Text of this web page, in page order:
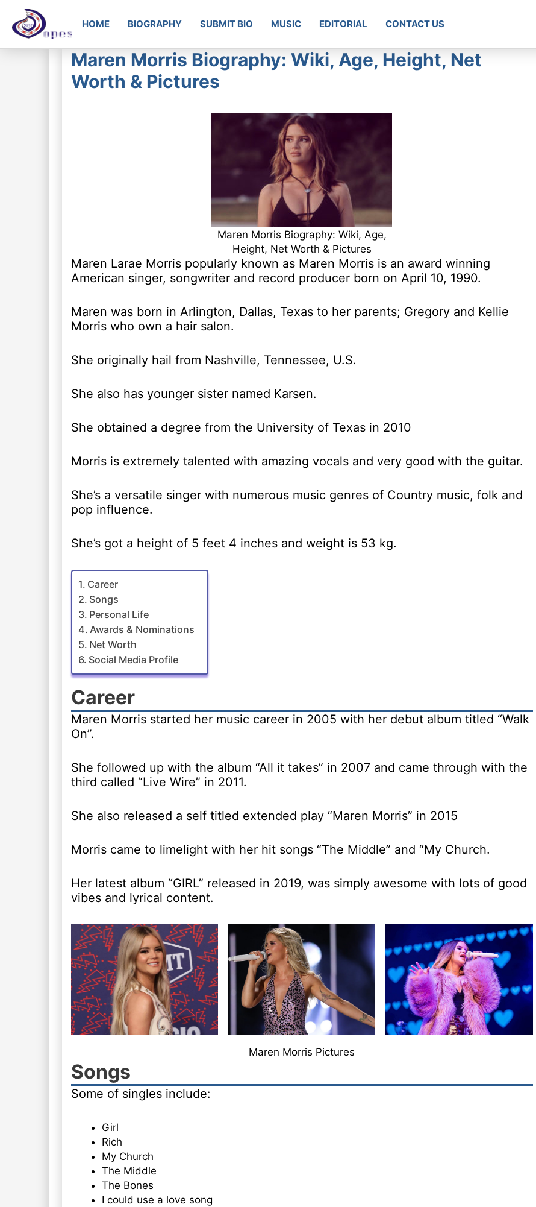
HOME BIOGRAPHY SUBMIT BIO MUSIC EDITORIAL CONTACT US
Maren Morris Biography: Wiki, Age, Height, Net
Worth & Pictures
Maren Morris Biography: Wiki, Age,
Height, Net Worth & Pictures
Maren Larae Morris popularly known as Maren Morris is an award winning
American singer, songwriter and record producer born on April 10, 1990.
Maren was born in Arlington, Dallas, Texas to her parents; Gregory and Kellie
Morris who own a hair salon.
She originally hail from Nashville, Tennessee, U.S.
She also has younger sister named Karsen.
She obtained a degree from the University of Texas in 2010
Morris is extremely talented with amazing vocals and very good with the guitar.
She’s a versatile singer with numerous music genres of Country music, folk and
pop influence.
She’s got a height of 5 feet 4 inches and weight is 53 kg.
Career
Songs
Personal Life
Awards & Nominations
Net Worth
Social Media Profile
Career
Maren Morris started her music career in 2005 with her debut album titled “Walk
On”.
She followed up with the album “All it takes” in 2007 and came through with the
third called “Live Wire” in 2011.
She also released a self titled extended play “Maren Morris” in 2015
Morris came to limelight with her hit songs “The Middle” and “My Church.
Her latest album “GIRL” released in 2019, was simply awesome with lots of good
vibes and lyrical content.
Maren Morris Pictures
Songs
Some of singles include:
Girl
Rich
My Church
The Middle
The Bones
I could use a love song